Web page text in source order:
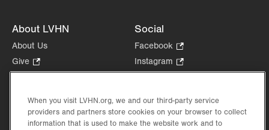
About LVHN
About Us
Give
Opens
new
tab.
Health Tips, News & Stories
Events
Social
Facebook
Opens
in
tab.
Instagram
Opens
new
tab.
in
new
When you visit LVHN.org, we and our third-party service
providers and partners store cookies on your browser to collect
information that is used to make the website work and to